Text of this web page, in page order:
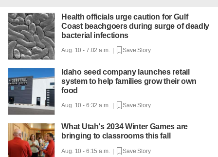
Health officials urge caution for Gulf
Coast beachgoers during surge of deadly
bacterial infections
Aug. 10 - 7:02 a.m. | Save Story
Idaho seed company launches retail
system to help families grow their own
food
Aug. 10 - 6:32 a.m. | Save Story
What Utah's 2034 Winter Games are
bringing to classrooms this fall
Aug. 10 - 6:15 a.m. | Save Story